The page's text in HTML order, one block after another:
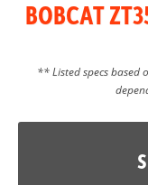
BOBCAT
** Listed specs based